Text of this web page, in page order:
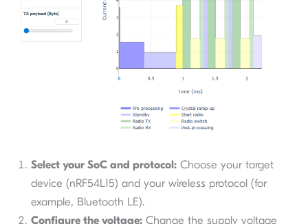
Select your SoC and protocol:Choose your target
device (nRF54L15) and your wireless protocol (for
example, Bluetooth LE).
Configure the voltage:Change the supply voltage